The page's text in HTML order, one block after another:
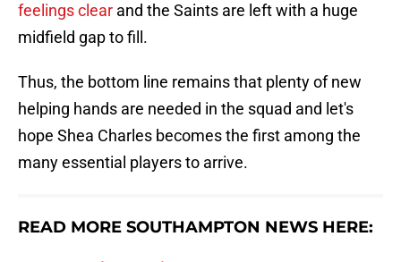
feelings clear and the Saints are left with a huge
midfield gap to fill.
Thus, the bottom line remains that plenty of new
helping hands are needed in the squad and let's
hope Shea Charles becomes the first among the
many essential players to arrive.
READ MORE SOUTHAMPTON NEWS HERE: